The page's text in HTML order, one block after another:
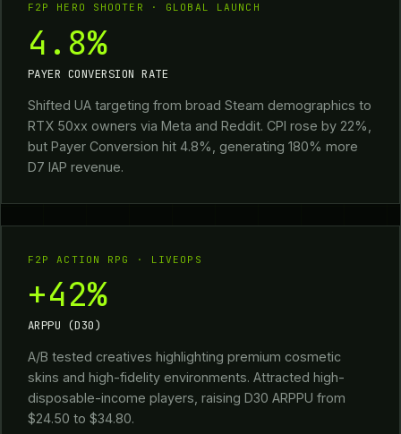
F2P HERO SHOOTER · GLOBAL LAUNCH
4.8%
PAYER CONVERSION RATE
Shifted UA targeting from broad Steam demographics to
RTX 50xx owners via Meta and Reddit. CPI rose by 22%,
but Payer Conversion hit 4.8%, generating 180% more
D7 IAP revenue.
F2P ACTION RPG · LIVEOPS
+42%
ARPPU (D30)
A/B tested creatives highlighting premium cosmetic
skins and high-fidelity environments. Attracted high-
disposable-income players, raising D30 ARPPU from
$24.50 to $34.80.